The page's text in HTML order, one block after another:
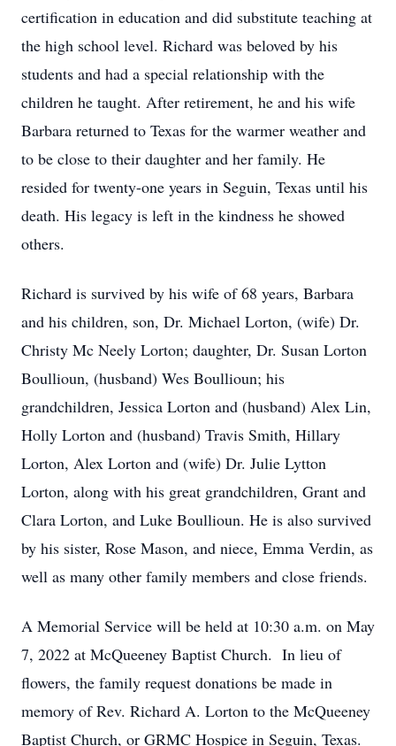
certification in education and did substitute teaching at
the high school level. Richard was beloved by his
students and had a special relationship with the
children he taught. After retirement, he and his wife
Barbara returned to Texas for the warmer weather and
to be close to their daughter and her family. He
resided for twenty-one years in Seguin, Texas until his
death. His legacy is left in the kindness he showed
others.
Richard is survived by his wife of 68 years, Barbara
and his children, son, Dr. Michael Lorton, (wife) Dr.
Christy Mc Neely Lorton; daughter, Dr. Susan Lorton
Boullioun, (husband) Wes Boullioun; his
grandchildren, Jessica Lorton and (husband) Alex Lin,
Holly Lorton and (husband) Travis Smith, Hillary
Lorton, Alex Lorton and (wife) Dr. Julie Lytton
Lorton, along with his great grandchildren, Grant and
Clara Lorton, and Luke Boullioun. He is also survived
by his sister, Rose Mason, and niece, Emma Verdin, as
well as many other family members and close friends.
A Memorial Service will be held at 10:30 a.m. on May
7, 2022 at McQueeney Baptist Church. In lieu of
flowers, the family request donations be made in
memory of Rev. Richard A. Lorton to the McQueeney
Baptist Church, or GRMC Hospice in Seguin, Texas.